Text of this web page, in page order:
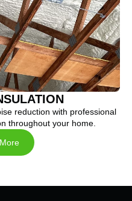
reduction with professional
throughout your home.